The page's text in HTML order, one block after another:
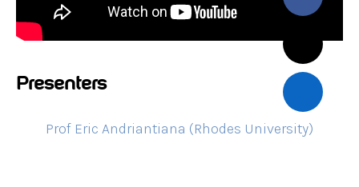
Presenters
Prof Eric Andriantiana (Rhodes University)